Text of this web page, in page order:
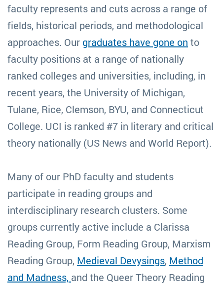
faculty represents and cuts across a range of
fields, historical periods, and methodological
approaches. Our graduates have gone on to
faculty positions at a range of nationally
ranked colleges and universities, including, in
recent years, the University of Michigan,
Tulane, Rice, Clemson, BYU, and Connecticut
College. UCI is ranked #7 in literary and critical
theory nationally (US News and World Report).
Many of our PhD faculty and students
participate in reading groups and
interdisciplinary research clusters. Some
groups currently active include a Clarissa
Reading Group, Form Reading Group, Marxism
Reading Group, Medieval Devysings, Method
and Madness, and the Queer Theory Reading